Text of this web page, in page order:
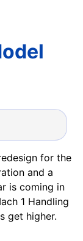
for the
and a
is coming in
1 Handling
get higher.